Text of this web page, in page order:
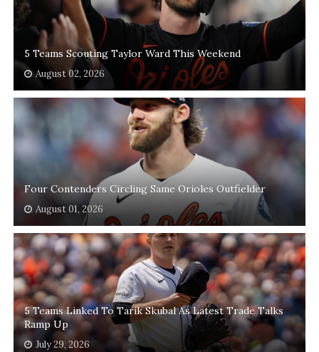
5 Teams Scouting Taylor Ward This Weekend
August 02, 2026
Four Contenders Circling Same Orioles Outfielder
August 01, 2026
5 Teams Linked To Tarik Skubal As Latest Trade Talks
Ramp Up
July 29, 2026